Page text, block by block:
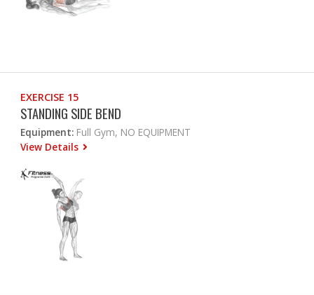
EXERCISE 15
STANDING SIDE BEND
Equipment: Full Gym, NO EQUIPMENT
View Details